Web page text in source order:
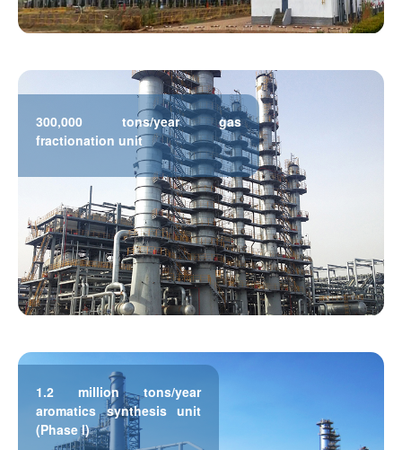
300,000 tons/year gas
fractionation unit
1.2 million tons/year
aromatics synthesis unit
(Phase I)